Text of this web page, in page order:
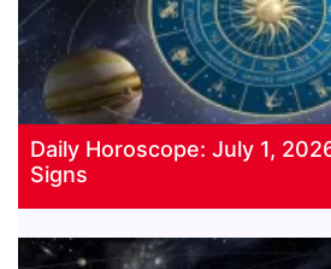
Daily Horoscope: July 1,
Signs